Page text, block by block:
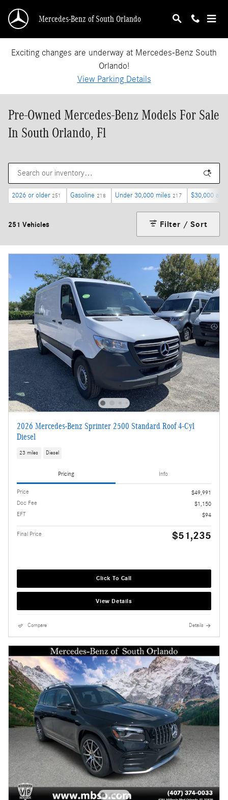
Mercedes-Benz of South Orlando
Exciting changes are underway at Mercedes-Benz South
Orlando!
View Parking Details
Pre-Owned Mercedes-Benz Models For Sale
In South Orlando, Fl
2026 or older 251 Gasoline 218 Under 30,000 miles 217 $30,000 and
251 Vehicles Filter / Sort
2026 Mercedes-Benz Sprinter 2500 Standard Roof 4-Cyl
Diesel
23 miles Diesel
Pricing Info
Price
$49,991
Doc Fee
$1,150
EFT
$94
Final Price $51,235
Click To Call
View Details
Compare Details